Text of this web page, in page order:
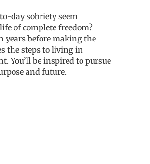
day sobriety seem
of complete freedom?
years before making the
the steps to living in
You’ll be inspired to pursue
and future.